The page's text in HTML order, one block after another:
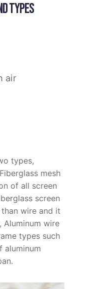
TYPES
air
types,
mesh
of all screen
screen
wire and it
Aluminum wire
types such
aluminum